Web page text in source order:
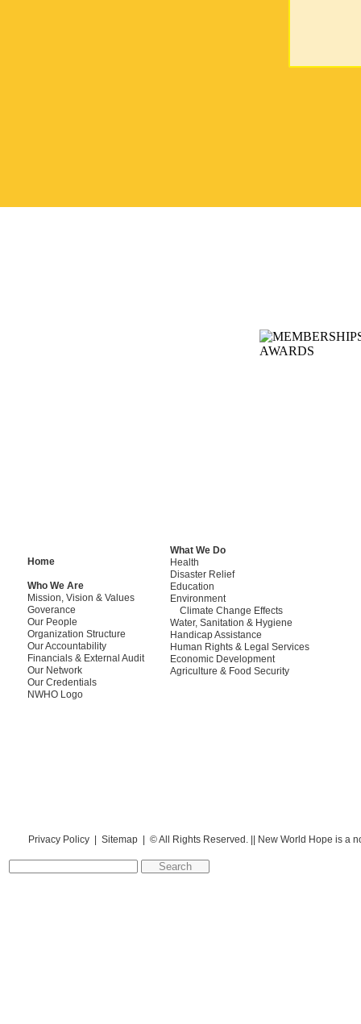
Privacy Policy Sitemap | © All Rights Reserved. || New World Hope is a
Home
Who We Are
Mission, Vision & Values
Goverance
Our People
Organization Structure
Our Accountability
Financials & External Audit
Our Network
Our Credentials
NWHO Logo
What We Do
Health
Disaster Relief
Education
Environment
Climate Change Effects
Water, Sanitation & Hygiene
Handicap Assistance
Human Rights & Legal Services
Economic Development
Agriculture & Food Security